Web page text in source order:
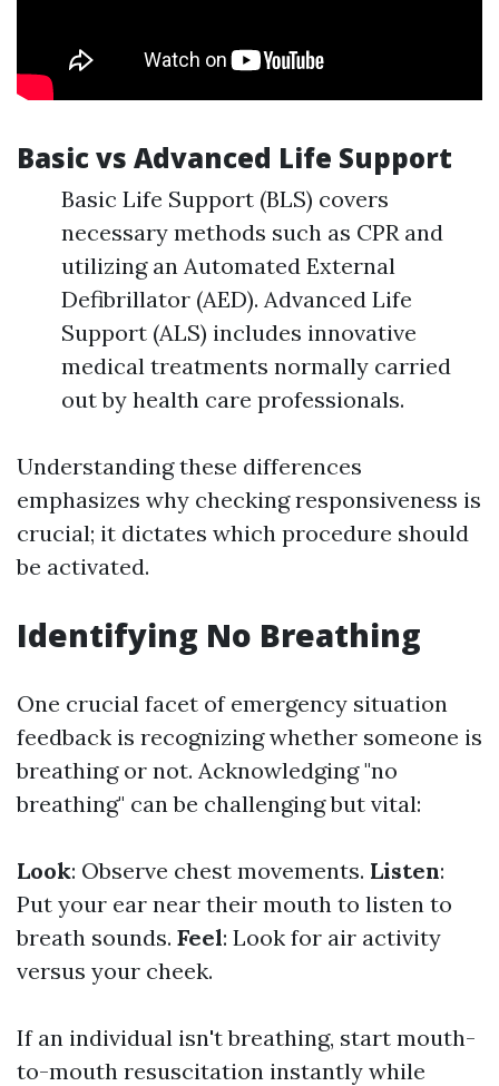
Basic vs Advanced Life Support
Basic Life Support (BLS) covers
necessary methods such as CPR and
utilizing an Automated External
Defibrillator (AED). Advanced Life
Support (ALS) includes innovative
medical treatments normally carried
out by health care professionals.
Understanding these differences
emphasizes why checking responsiveness is
crucial; it dictates which procedure should
be activated.
Identifying No Breathing
One crucial facet of emergency situation
feedback is recognizing whether someone is
breathing or not. Acknowledging "no
breathing" can be challenging but vital:
Look: Observe chest movements. Listen:
Put your ear near their mouth to listen to
breath sounds. Feel: Look for air activity
versus your cheek.
If an individual isn't breathing, start mouth-
to-mouth resuscitation instantly while